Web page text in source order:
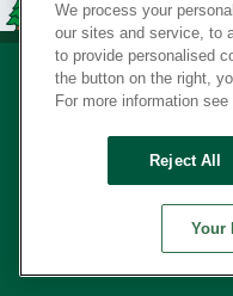
SERVING THE
© Copyright
We process your
our sites and service, to
to provide personalised
the button on the right,
For more information
Reject All
Your